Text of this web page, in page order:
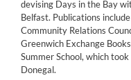
devising Days in the Bay
Belfast. Publications
Community Relations
Greenwich Exchange
Summer School, which
Donegal.